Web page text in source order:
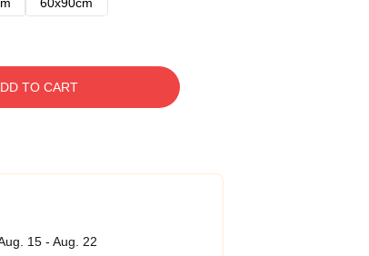
TO CART
15 - Aug. 22